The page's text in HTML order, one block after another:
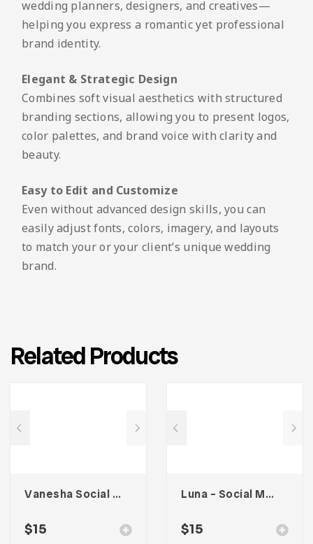
wedding planners, designers, and creatives—
helping you express a romantic yet professional
brand identity.
Elegant & Strategic Design
Combines soft visual aesthetics with structured
branding sections, allowing you to present logos,
color palettes, and brand voice with clarity and
beauty.
Easy to Edit and Customize
Even without advanced design skills, you can
easily adjust fonts, colors, imagery, and layouts
to match your or your client’s unique wedding
brand.
Related Products
Vanesha Social Media Kit
$15
Luna – Social Media Kit
$15